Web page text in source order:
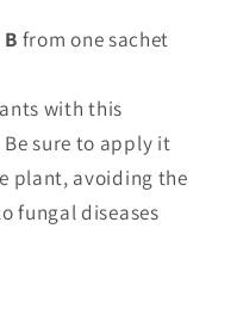
B from one sachet
with this
Be sure to apply it
plant, avoiding the
fungal diseases